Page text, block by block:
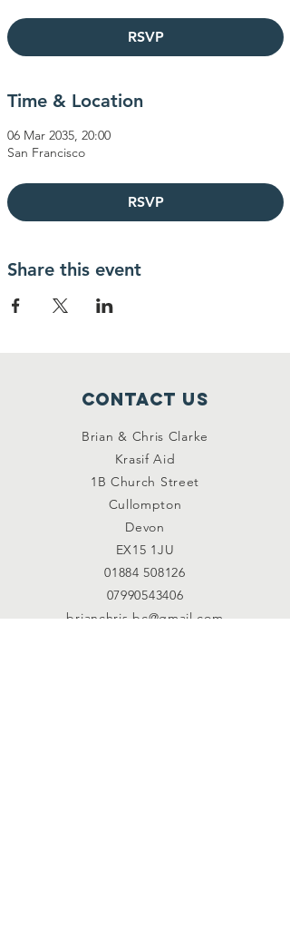
RSVP
Time & Location
06 Mar 2035, 20:00
San Francisco
RSVP
Share this event
Contact Us
Brian & Chris Clarke
Krasif Aid
1B Church Street
Cullompton
Devon
EX15 1JU
01884 508126
07990543406
brianchris.bc@gmail.com